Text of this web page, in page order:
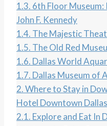
1.3. 6th Floor
John F. Kennedy
1.4. The Majestic
1.5. The Old Red
1.6. Dallas World
1.7. Dallas Museum of
2.Where to Stay in
Hotel Downtown Dallas
2.1. Explore and Eat In